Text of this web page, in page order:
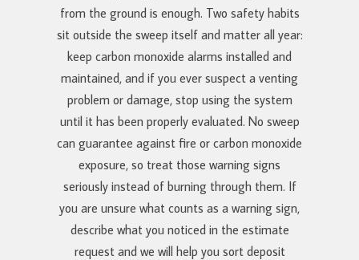
from the ground is enough. Two safety habits
sit outside the sweep itself and matter all year:
keep carbon monoxide alarms installed and
maintained, and if you ever suspect a venting
problem or damage, stop using the system
until it has been properly evaluated. No sweep
can guarantee against fire or carbon monoxide
exposure, so treat those warning signs
seriously instead of burning through them. If
you are unsure what counts as a warning sign,
describe what you noticed in the estimate
request and we will help you sort deposit